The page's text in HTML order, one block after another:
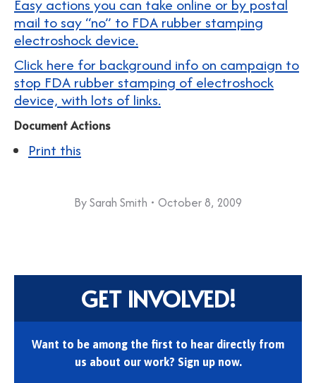
Easy actions you can take online or by postal
mail to say “no” to FDA rubber stamping
electroshock device.
Click here for background info on campaign to
stop FDA rubber stamping of electroshock
device, with lots of links.
Document Actions
Print this
BySarah Smith October 8, 2009
GET INVOLVED!
Want to be among the first to hear directly from
us about our work? Sign up now.